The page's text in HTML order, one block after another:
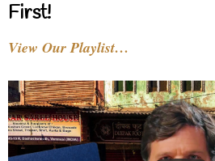
First!
View Our Playlist…